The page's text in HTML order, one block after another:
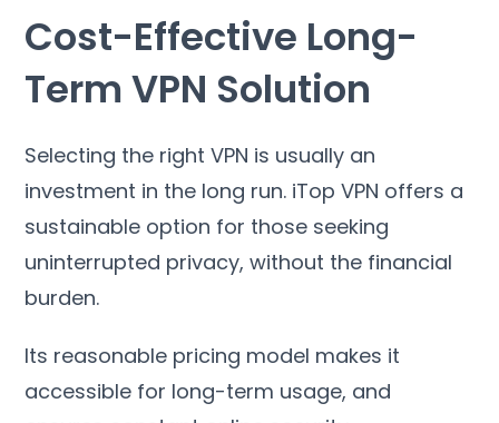
Cost-Effective Long-
Term VPN Solution
Selecting the right VPN is usually an
investment in the long run. iTop VPN offers a
sustainable option for those seeking
uninterrupted privacy,without the financial
burden.
Its reasonable pricing model makes it
accessible for long-term usage, and